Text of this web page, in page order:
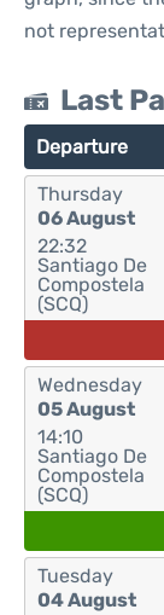
not
Last
Departure
Thursday
06 August
22:32
Santiago De
Compostela
(SCQ)
Wednesday
05 August
14:10
Santiago De
Compostela
(SCQ)
Tuesday
04 August